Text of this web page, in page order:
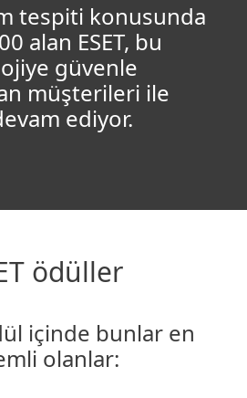
tespiti konusunda
alan ESET, bu
güvenle
müşterileri ile
ediyor.
ödüller
içinde bunlar en
olanlar: